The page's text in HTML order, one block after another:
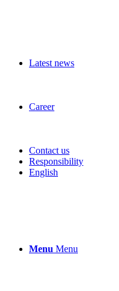
Latest news
Career
Contact us
Responsibility
English
Menu Menu